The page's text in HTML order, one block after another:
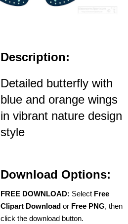
Description:
Detailed butterfly with
blue and orange wings
in vibrant nature design
style
Download Options:
FREE DOWNLOAD: Select Free
Clipart Download or Free PNG, then
click the download button.